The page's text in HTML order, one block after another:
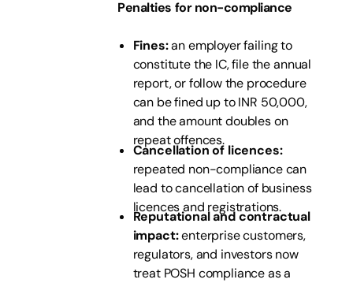
Penalties for non-compliance
Fines:an employer failing to
constitute the IC, file the annual
report, or follow the procedure
can be fined up to INR 50,000,
and the amount doubles on
repeat offences.
Cancellation of licences:
repeated non-compliance can
lead to cancellation of business
licences and registrations.
Reputational and contractual
impact:enterprise customers,
regulators, and investors now
treat POSH compliance as a